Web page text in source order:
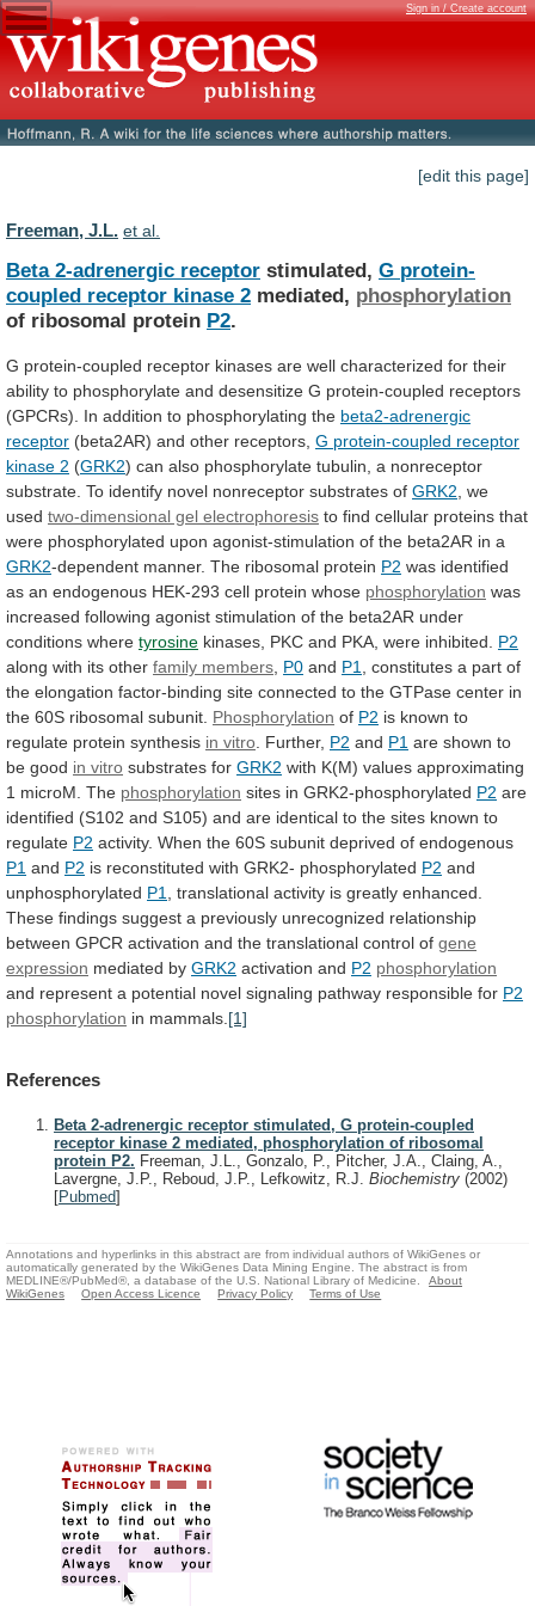
Sign in / Create account
[edit this page]
Freeman, J.L. et al.
Beta 2-adrenergic receptor stimulated, G protein-
coupled receptor kinase 2 mediated, phosphorylation
of ribosomal protein P2.
G protein-coupled receptor kinases are well characterized for their
ability to phosphorylate and desensitize G protein-coupled receptors
(GPCRs).
In addition to phosphorylating the beta2-adrenergic
receptor (beta2AR) and other receptors, G protein-coupled receptor
kinase 2 (GRK2) can also phosphorylate tubulin, a nonreceptor
substrate. To identify novel nonreceptor substrates of GRK2 we
used two-dimensional gel electrophoresis to find cellular proteins that
were phosphorylated upon agonist-stimulation of the beta2AR in a
GRK2-dependent manner. The ribosomal protein P2 was identified
as an endogenous HEK-293 cell protein whose phosphorylation was
increased following agonist stimulation of the beta2AR under
conditions where tyrosine kinases, PKC and PKA, were inhibited.
P2
along with its other family members P0 and P1 constitutes a part of
the elongation factor-binding site connected to the GTPase center in
the 60S ribosomal subunit. Phosphorylation of P2 is known to
regulate protein synthesis in vitro . Further, P2 and P1 are shown to
be good in vitro substrates for GRK2 with K(M) values approximating
1 microM. The phosphorylation sites in GRK2-phosphorylated P2 are
identified (S102 and S105) and are identical to the sites known to
regulate P2 activity. When the 60S subunit deprived of endogenous
P1 and P2 is reconstituted with GRK2- phosphorylated P2 and
unphosphorylated P1 translational activity is greatly enhanced.
These findings suggest a previously unrecognized relationship
between GPCR activation and the translational control of gene
expression mediated by GRK2 activation and P2 phosphorylation
and represent a potential novel signaling pathway responsible for P2
phosphorylation in mammals. [1]
References
Beta 2-adrenergic receptor stimulated, G protein-coupled
receptor kinase 2 mediated, phosphorylation of ribosomal
protein P2. Freeman, J.L., Gonzalo, P., Pitcher, J.A., Claing, A.,
Lavergne, J.P., Reboud, J.P., Lefkowitz, R.J. Biochemistry (2002)
[Pubmed]
Annotations and hyperlinks in this abstract are from individual authors of WikiGenes or
automatically generated by the WikiGenes Data Mining Engine. The abstract is from
MEDLINE®/PubMed®, a database of the U.S. National Library of Medicine.
About
WikiGenes
Open Access Licence Privacy Policy Terms of Use